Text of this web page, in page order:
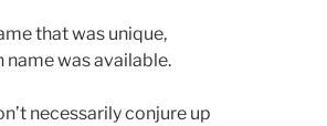
that was unique,
was available.
necessarily conjure up